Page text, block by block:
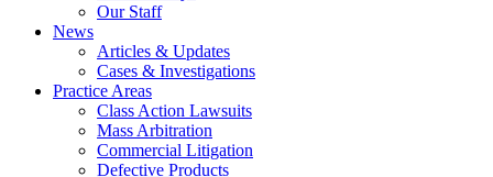
Our Staff
News
Articles & Updates
Cases & Investigations
Practice Areas
Class Action Lawsuits
Mass Arbitration
Commercial Litigation
Defective Products